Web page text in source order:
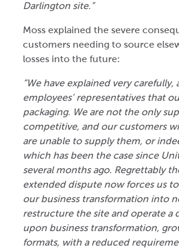
Darlington site.”
Moss explained the severe
customers needing to source
losses into the future:
“We have explained very
employees’ representatives that
packaging. We are not the only
competitive, and our customers
are unable to supply them, or
which has been the case since
several months ago. Regrettably
extended dispute now forces us
our business transformation into
restructure the site and operate a
upon business transformation,
formats, with a reduced